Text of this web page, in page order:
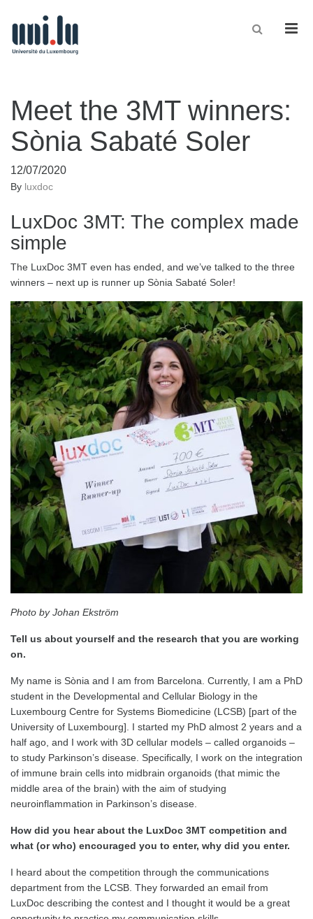
Meet the 3MT winners:
Sònia Sabaté Soler
12/07/2020
By luxdoc
LuxDoc 3MT: The complex made
simple
The LuxDoc 3MT even has ended, and we’ve talked to the three
winners – next up is runner up Sònia Sabaté Soler!
Photo by Johan Ekström
Tell us about yourself and the research that you are working
on.
My name is Sònia and I am from Barcelona. Currently, I am a PhD
student in the Developmental and Cellular Biology in the
Luxembourg Centre for Systems Biomedicine (LCSB) [part of the
University of Luxembourg]. I started my PhD almost 2 years and a
half ago, and I work with 3D cellular models – called organoids –
to study Parkinson’s disease. Specifically, I work on the integration
of immune brain cells into midbrain organoids (that mimic the
middle area of the brain) with the aim of studying
neuroinflammation in Parkinson’s disease.
How did you hear about the LuxDoc 3MT competition and
what (or who) encouraged you to enter, why did you enter.
I heard about the competition through the communications
department from the LCSB. They forwarded an email from
LuxDoc describing the contest and I thought it would be a great